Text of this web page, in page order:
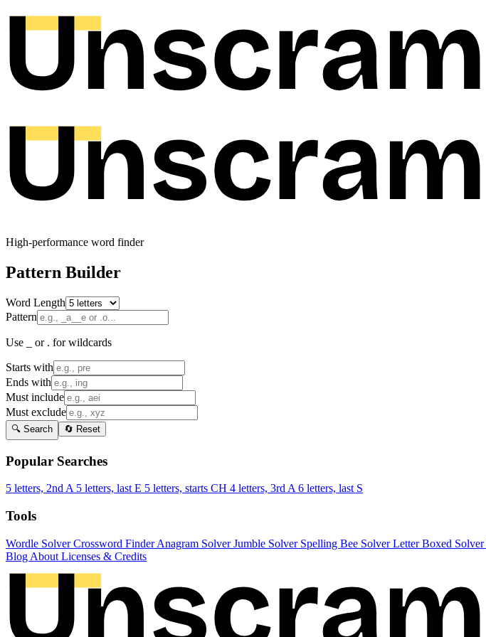
High-performance word finder
Pattern Builder
Word Length
Pattern
Use _ or . for wildcards
Starts with
Ends with
Must include
Must exclude
🔍 Search 🔄 Reset
Popular Searches
5 letters, 2nd A 5 letters, last E 5 letters, starts CH 4 letters, 3rd A 6 letters, last S
Tools
Wordle SolverCrossword FinderAnagram SolverJumble Solver Spelling Bee SolverLetter Boxed Solver
Blog About Licenses & Credits